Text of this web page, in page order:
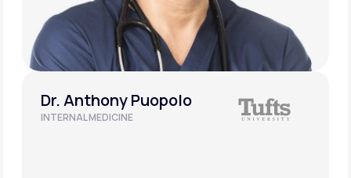
Dr. Anthony Puopolo
INTERNAL MEDICINE